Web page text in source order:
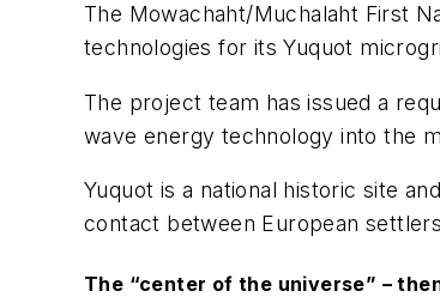
The Mowachaht/Muchalaht First
technologies for its Yuquot
The project team has issued a
wave energy technology into the
Yuquot is a national historic site
contact between European
The “center of the universe” –